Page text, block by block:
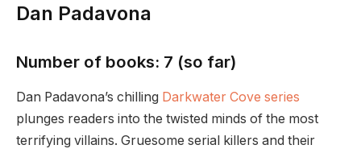
Dan Padavona
Number of books: 7 (so far)
Dan Padavona’s chilling Darkwater Cove series
plunges readers into the twisted minds of the most
terrifying villains. Gruesome serial killers and their